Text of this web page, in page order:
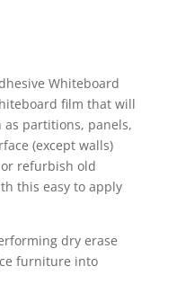
Whiteboard
film that will
partitions, panels,
(except walls)
refurbish old
this easy to apply
dry erase
furniture into